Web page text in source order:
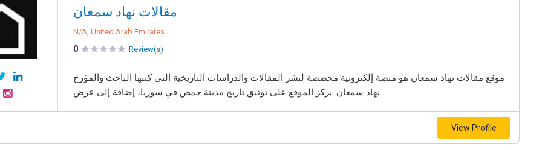
مقالات نهاد سمعان
N/A, United Arab Emirates
0 Review(s)
موقع مقالات نهاد سمعان هو منصة إلكترونية مخصصة لنشر المقالات والدراسات التاريخية التي كتبها الباحث والمؤرخ
نهاد سمعان. يركز الموقع على توثيق تاريخ مدينة حمص في سوريا، إضافة إلى عرض...
View Profile